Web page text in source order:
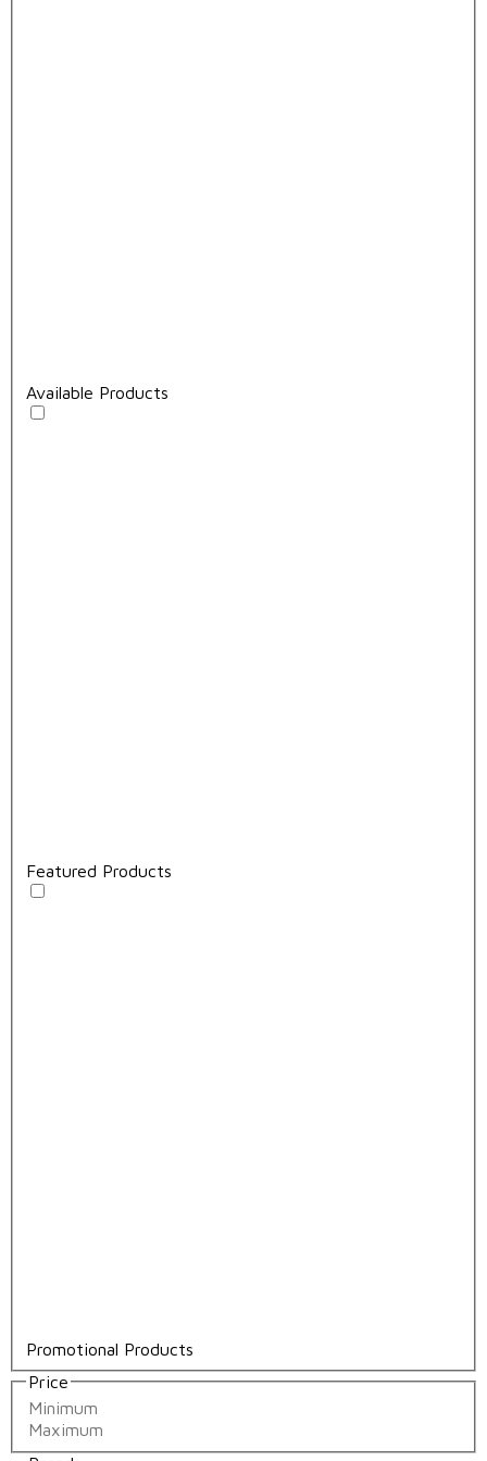
Available Products
Featured Products
Promotional Products
Price